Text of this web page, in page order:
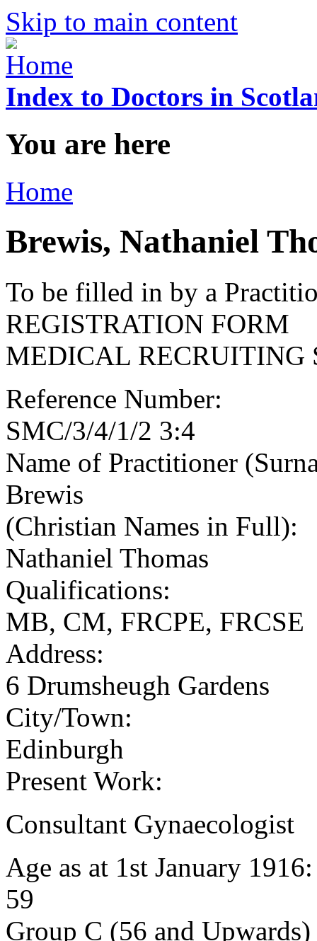
Skip to main content
Index to Doctors in
You are here
Home
Brewis, Nathaniel
To be filled in by a
REGISTRATION FORM
MEDICAL RECRUITING
Reference Number:
SMC/3/4/1/2 3:4
Name of Practitioner
Brewis
(Christian Names in Full):
Nathaniel Thomas
Qualifications:
MB, CM, FRCPE, FRCSE
Address:
6 Drumsheugh Gardens
City/Town:
Edinburgh
Present Work:
Consultant Gynaecologist
Age as at 1st January
59
Group C (56 and